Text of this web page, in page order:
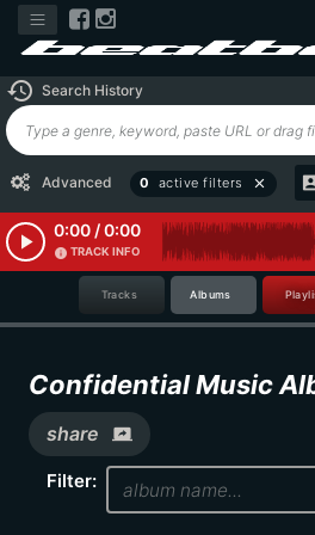
history Search History
Advanced 0 active filters close
play_arrow 0:00 / 0:00
info TRACK INFO
Tracks Albums
Confidential Music
share
screen_share
Filter: